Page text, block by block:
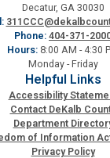
Decatur, GA 30030
Phone: 404-371-
Hours: 8:00 AM - 4:30
Monday - Friday
Helpful Links
Accessibility
Contact DeKalb
Department
of Information
Privacy Policy